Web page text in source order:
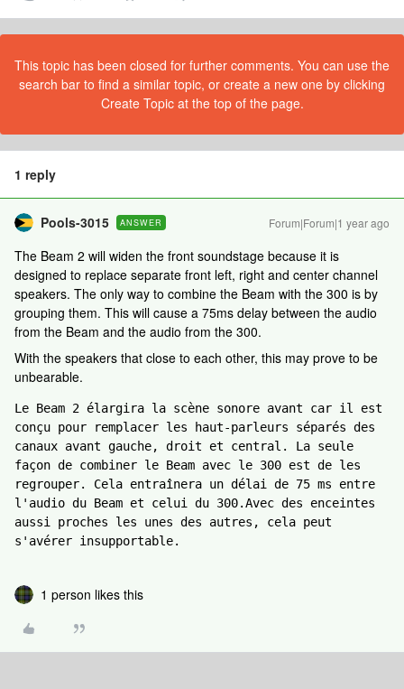
This topic has been closed for further comments. You can use the
search bar to find a similar topic, or create a new one by clicking
Create Topic at the top of the page.
1 reply
Pools-3015 ANSWER Forum|Forum|1 year ago
The Beam 2 will widen the front soundstage because it is
designed to replace separate front left, right and center channel
speakers. The only way to combine the Beam with the 300 is by
grouping them. This will cause a 75ms delay between the audio
from the Beam and the audio from the 300.
With the speakers that close to each other, this may prove to be
unbearable.
Le Beam 2 élargira la scène sonore avant car il est
conçu pour remplacer les haut-parleurs séparés des
canaux avant gauche, droit et central. La seule
façon de combiner le Beam avec le 300 est de les
regrouper. Cela entraînera un délai de 75 ms entre
l'audio du Beam et celui du 300.Avec des enceintes
aussi proches les unes des autres, cela peut
s'avérer insupportable.
1 person likes this